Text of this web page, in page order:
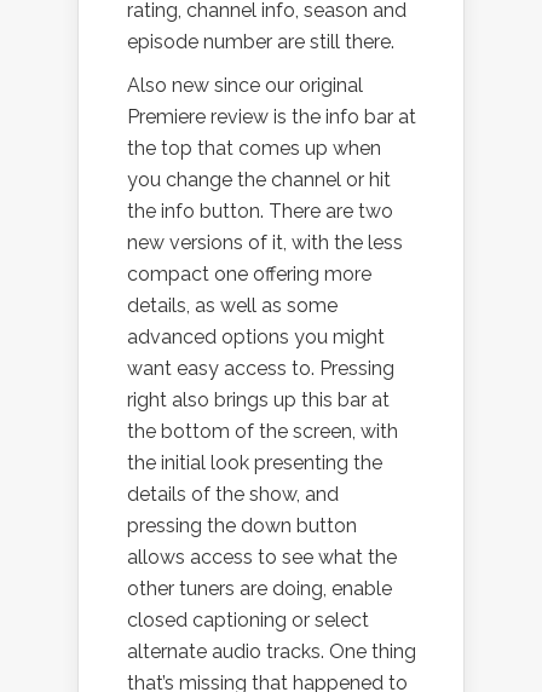
rating, channel info, season and
episode number are still there.
Also new since our original
Premiere review is the info bar at
the top that comes up when
you change the channel or hit
the info button. There are two
new versions of it, with the less
compact one offering more
details, as well as some
advanced options you might
want easy access to. Pressing
right also brings up this bar at
the bottom of the screen, with
the initial look presenting the
details of the show, and
pressing the down button
allows access to see what the
other tuners are doing, enable
closed captioning or select
alternate audio tracks. One thing
that’s missing that happened to